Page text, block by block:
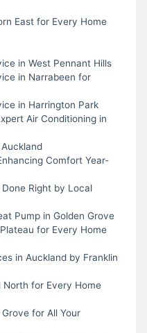
East for Every Home
in West Pennant Hills
in Narrabeen for
in Harrington Park
Air Conditioning in
Comfort Year-
Right by Local
Pump in Golden Grove
for Every Home
in Auckland by Franklin
North for Every Home
for All Your